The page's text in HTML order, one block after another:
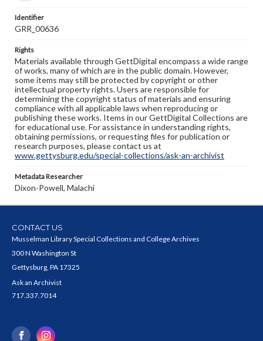
Identifier
GRR_00636
Rights
Materials available through GettDigital encompass a wide range
of works, many of which are in the public domain. However,
some items may still be protected by copyright or other
intellectual property rights. Users are responsible for
determining the copyright status of materials and ensuring
compliance with all applicable laws when reproducing or
publishing these works. Items in our GettDigital Collections are
for educational use. For assistance in understanding rights,
obtaining permissions, or requesting files for publication or
research purposes, please contact us at
www.gettysburg.edu/special-collections/ask-an-archivist
Metadata Researcher
Dixon-Powell, Malachi
CONTACT US
Musselman Library Special Collections and College Archives
300 N Washington St
Gettysburg, PA 17325
Ask an Archivist
717.337.7014